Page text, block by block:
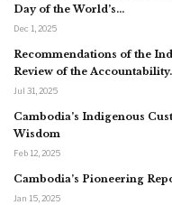
Day of the World’s…
Dec 1, 2025
Recommendations of the
Review of the
Jul 31, 2025
Cambodia’s Indigenous
Wisdom
Feb 12, 2025
Cambodia’s Pioneering
Jan 15, 2025